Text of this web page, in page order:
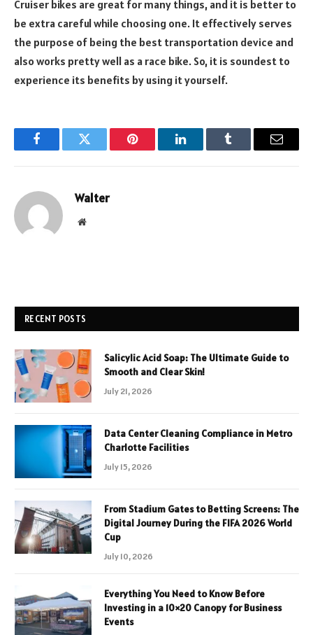
Cruiser bikes are great for many things, and it is better to
be extra careful while choosing one. It effectively serves
the purpose of being the best transportation device and
also works pretty well as a race bike. So, it is soundest to
experience its benefits by using it yourself.
FacebookTwitter Pinterest LinkedInTumblr Email
Walter
Website
RECENT POSTS
Salicylic Acid Soap: The Ultimate Guide to
Smooth and Clear Skin!
July 21, 2026
Data Center Cleaning Compliance in Metro
Charlotte Facilities
July 15, 2026
From Stadium Gates to Betting Screens: The
Digital Journey During the FIFA 2026 World
Cup
July 10, 2026
Everything You Need to Know Before
Investing in a 10×20 Canopy for Business
Events